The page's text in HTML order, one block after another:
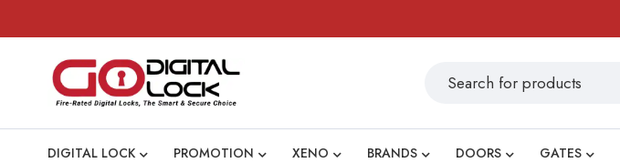
DIGITAL LOCK PROMOTION XENO BRANDS DOORS GATES